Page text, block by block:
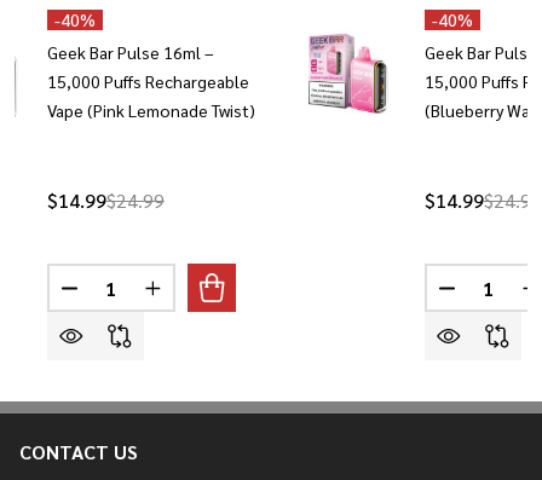
-40%
Geek Bar Pulse 16ml –
15,000 Puffs Rechargeable
Vape (Pink Lemonade Twist)
$14.99$24.99
Quantity:
DECREASE QUANTITY OF GEEK BAR PULSE 16ML –
INCREASE QUANTITY OF GEEK BAR PULSE
-40%
Geek Bar
15,000 Puffs
(Blueberry
$14.99$24.99
Quantity:
Footer
CONTACT US